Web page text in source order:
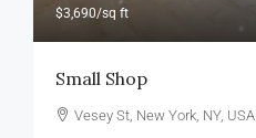
$3,690/sq ft
Small Shop
Vesey St, New York, NY, USA